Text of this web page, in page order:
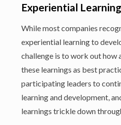
Experiential Learning
While most companies
experiential learning to
challenge is to work out how
these learnings as best
participating leaders to
learning and development,
learnings trickle down